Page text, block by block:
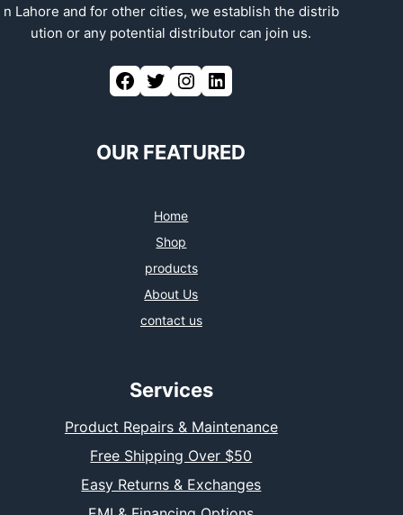
n Lahore and for other cities, we establish the distrib
ution or any potential distributor can join us.
OUR FEATURED
Home
Shop
products
About Us
contact us
Services
Product Repairs & Maintenance
Free Shipping Over $50
Easy Returns & Exchanges